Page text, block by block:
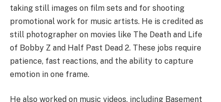
taking still images on film sets and for shooting
promotional work for music artists. He is credited as
still photographer on movies like The Death and Life
of Bobby Z and Half Past Dead 2. These jobs require
patience, fast reactions, and the ability to capture
emotion in one frame.
He also worked on music videos, including Basement